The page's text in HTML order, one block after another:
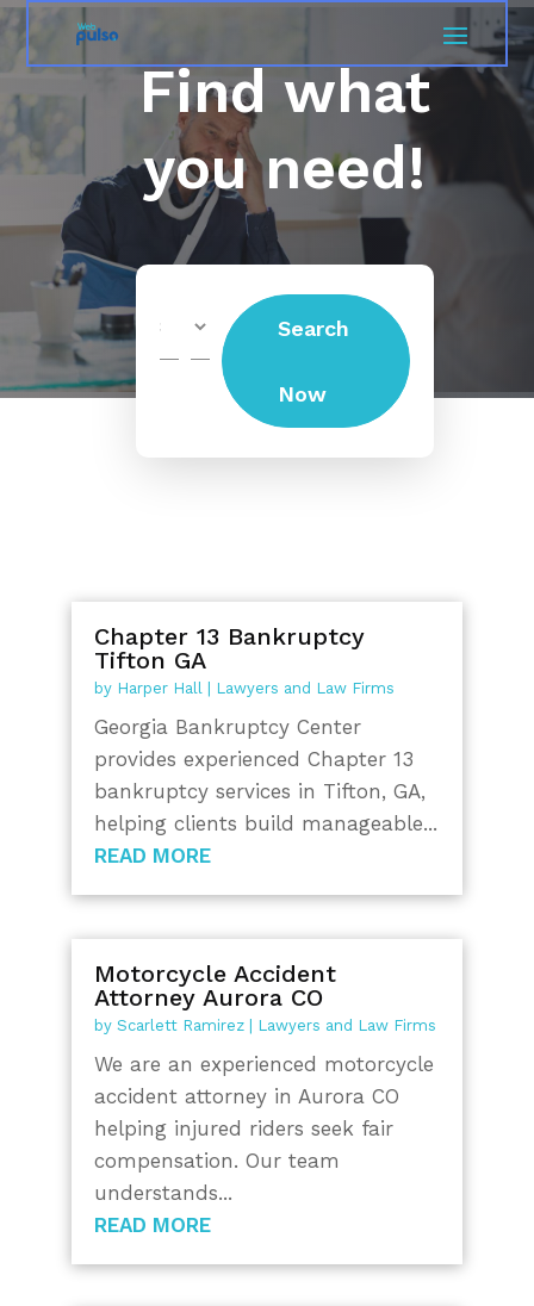
Find what
you need!
for
Search
Now
Chapter 13 Bankruptcy
Tifton GA
by Harper Hall | Lawyers and Law Firms
Georgia Bankruptcy Center
provides experienced Chapter 13
bankruptcy services in Tifton, GA,
helping clients build manageable...
READ MORE
Motorcycle Accident
Attorney Aurora CO
by Scarlett Ramirez| Lawyers and Law Firms
We are an experienced motorcycle
accident attorney in Aurora CO
helping injured riders seek fair
compensation. Our team
understands...
READ MORE